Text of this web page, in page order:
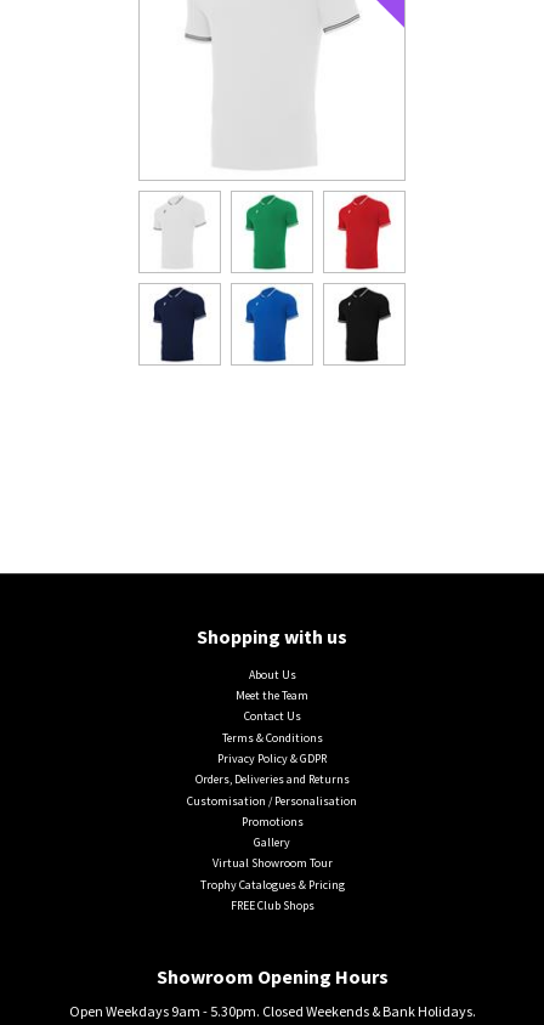
Shopping with us
About Us
Meet the Team
Contact Us
Terms & Conditions
Privacy Policy & GDPR
Orders, Deliveries and Returns
Customisation / Personalisation
Promotions
Gallery
Virtual Showroom Tour
Trophy Catalogues & Pricing
FREE Club Shops
Showroom Opening Hours
Open Weekdays 9am - 5.30pm. Closed Weekends & Bank Holidays.